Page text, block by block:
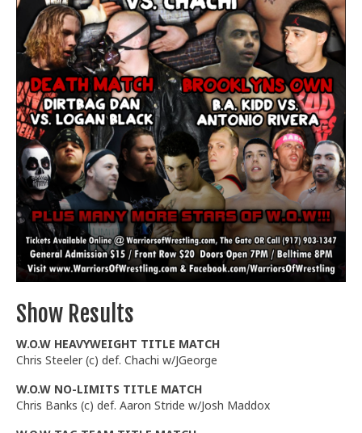
Train With Us
Show Results
W.O.W HEAVYWEIGHT TITLE MATCH
Chris Steeler (c) def. Chachi w/JGeorge
W.O.W NO-LIMITS TITLE MATCH
Chris Banks (c) def. Aaron Stride w/Josh Maddox